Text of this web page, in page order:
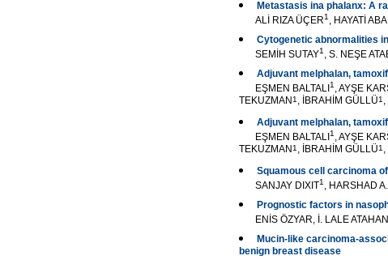
Metastasis ina phalanx: A
ALİ RIZA ÜÇER1 , HAYATİ
Cytogenetic abnormalities
SEMİH SUTAY1 , S. NEŞE
Adjuvant melphalan,
EŞMEN BALTALI 1 , AYŞE
TEKUZMAN1 , İBRAHİM GÜLLÜ1
Adjuvant melphalan,
EŞMEN BALTALI 1 , AYŞE
TEKUZMAN1 , İBRAHİM GÜLLÜ1
Squamous cell carcinoma
SANJAY DIXIT1 , HARSHAD
Prognostic factors in
ENİS ÖZYAR, İ. LALE
Mucin-like carcinoma-
benign breast disease